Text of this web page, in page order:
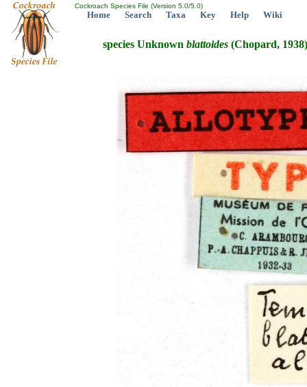
Cockroach Species File (Version 5.0/5.0)
Home Search Taxa Key Help Wiki
species Unknown blattoides (Chopard, 1938)